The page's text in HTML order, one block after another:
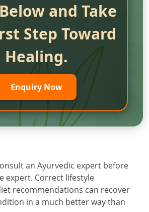
and Take
Step Toward
Healing.
Enquiry Now
an Ayurvedic expert before
expert. Correct lifestyle
recommendations can recover
in a much better way than